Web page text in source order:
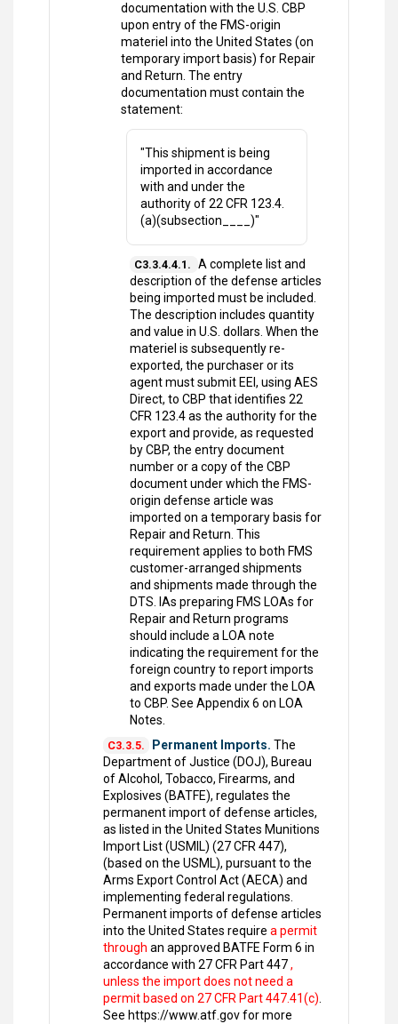
documentation with the U.S. CBP
upon entry of the FMS-origin
materiel into the United States (on
temporary import basis) for Repair
and Return. The entry
documentation must contain the
statement:
"This shipment is being
imported in accordance
with and under the
authority of 22 CFR 123.4.
(a)(subsection____)"
C3.3.4.4.1. A complete list and
description of the defense articles
being imported must be included.
The description includes quantity
and value in U.S. dollars. When the
materiel is subsequently re-
exported, the purchaser or its
agent must submit EEI, using AES
Direct, to CBP that identifies 22
CFR 123.4 as the authority for the
export and provide, as requested
by CBP, the entry document
number or a copy of the CBP
document under which the FMS-
origin defense article was
imported on a temporary basis for
Repair and Return. This
requirement applies to both FMS
customer-arranged shipments
and shipments made through the
DTS. IAs preparing FMS LOAs for
Repair and Return programs
should include a LOA note
indicating the requirement for the
foreign country to report imports
and exports made under the LOA
to CBP. See Appendix 6 on LOA
Notes.
C3.3.5. Permanent Imports. The
Department of Justice (DOJ), Bureau
of Alcohol, Tobacco, Firearms, and
Explosives (BATFE), regulates the
permanent import of defense articles,
as listed in the United States Munitions
Import List (USMIL) (27 CFR 447),
(based on the USML), pursuant to the
Arms Export Control Act (AECA) and
implementing federal regulations.
Permanent imports of defense articles
into the United States require a permit
through an approved BATFE Form 6 in
accordance with 27 CFR Part 447,
unless the import does not need a
permit based on 27 CFR Part 447.41(c).
See https://www.atf.gov for more